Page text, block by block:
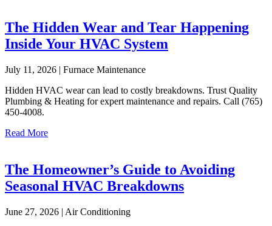
The Hidden Wear and Tear Happening
Inside Your HVAC System
July 11, 2026 | Furnace Maintenance
Hidden HVAC wear can lead to costly breakdowns. Trust Quality
Plumbing & Heating for expert maintenance and repairs. Call (765)
450-4008.
Read More
The Homeowner’s Guide to Avoiding
Seasonal HVAC Breakdowns
June 27, 2026 | Air Conditioning